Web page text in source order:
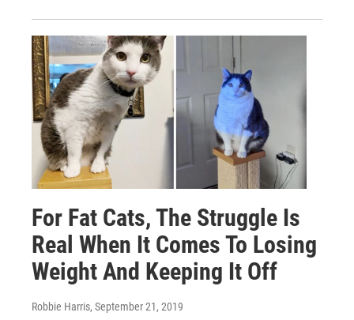
For Fat Cats, The Struggle Is
Real When It Comes To Losing
Weight And Keeping It Off
Robbie Harris, September 21, 2019